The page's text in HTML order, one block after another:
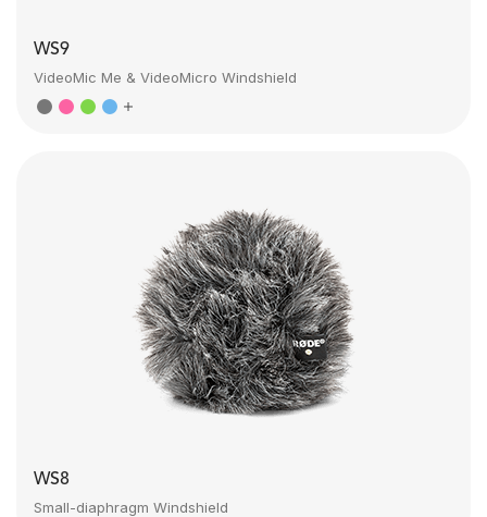
WS9
VideoMic Me & VideoMicro Windshield
WS8
Small-diaphragm Windshield